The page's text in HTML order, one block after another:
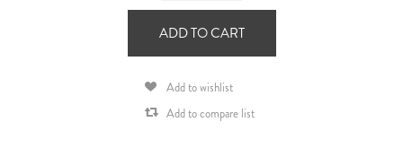
ADD TO CART
Add to wishlist
Add to compare list